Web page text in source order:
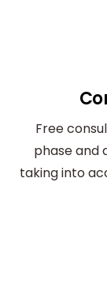
Free
phase and
taking into